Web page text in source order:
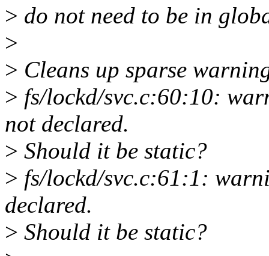
> do not need to be in
>
> Cleans up sparse
> fs/lockd/svc.c:60:10:
not declared.
> Should it be static?
> fs/lockd/svc.c:61:1:
declared.
> Should it be static?